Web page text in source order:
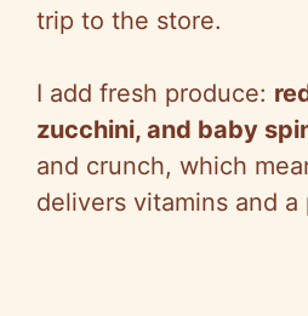
trip to the store.
I add fresh produce:
zucchini, and baby
and crunch, which
delivers vitamins and a